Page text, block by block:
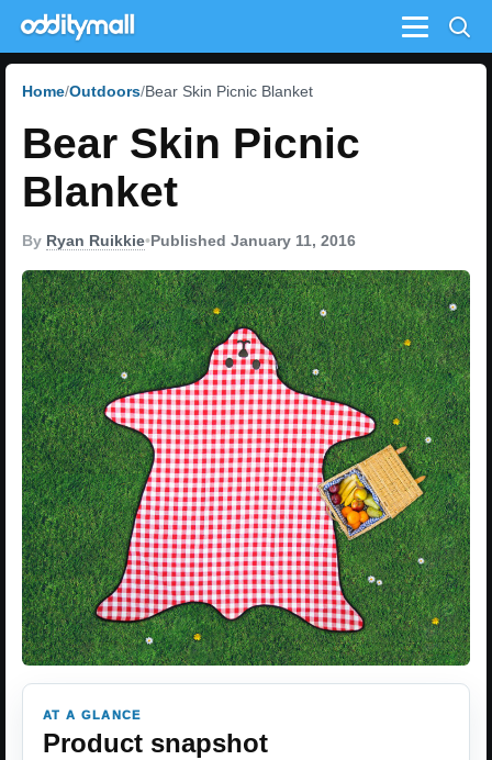
Menu
Home Outdoors Bear Skin Picnic Blanket
Bear Skin Picnic
Blanket
By Ryan Ruikkie•Published January 11, 2016
AT A GLANCE
Product snapshot